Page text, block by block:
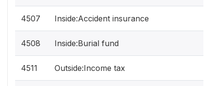
4507 Inside:Accident insurance
4508 Inside:Burial fund
4511 Outside:Income tax